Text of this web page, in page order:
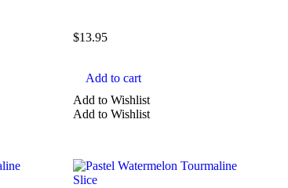
$13.95
Add to cart
Add to Wishlist
Add to Wishlist